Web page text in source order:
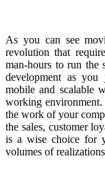
As you can see
revolution that
man-hours to run the
development as
mobile and scalable
working
the work of your
the sales, customer
is a wise choice for
volumes of